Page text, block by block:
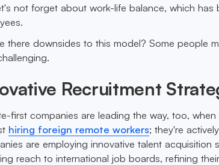
not forget about work-life balance, which has
there downsides to this model? Some people
Recruitment
first companies are leading the way, too,
hiring foreign remote workers; they're
are employing innovative talent acquisition
reach to international job boards, refining